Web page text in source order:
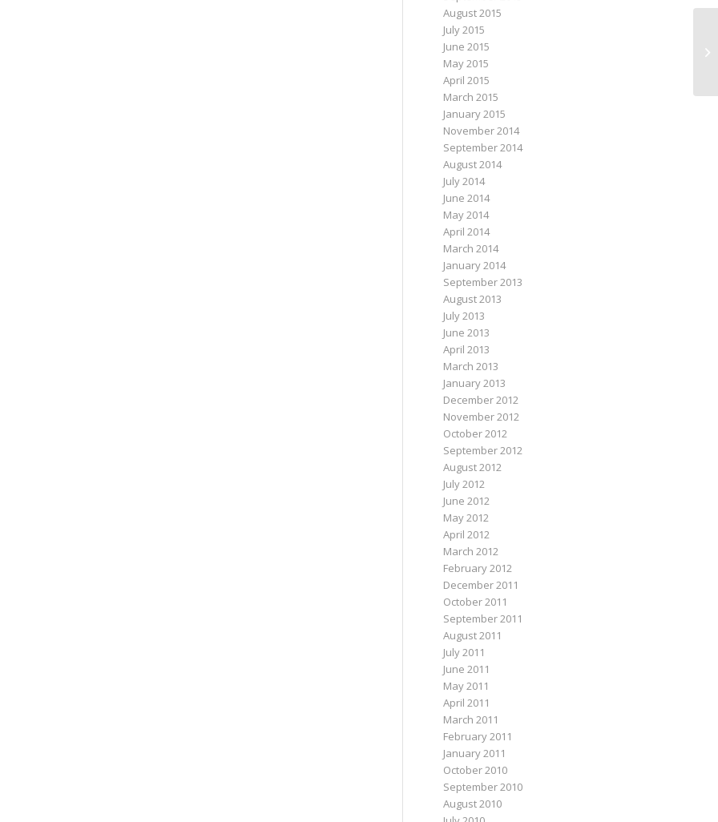
August 2015
July 2015
June 2015
May 2015
April 2015
March 2015
January 2015
November 2014
September 2014
August 2014
July 2014
June 2014
May 2014
April 2014
March 2014
January 2014
September 2013
August 2013
July 2013
June 2013
April 2013
March 2013
January 2013
December 2012
November 2012
October 2012
September 2012
August 2012
July 2012
June 2012
May 2012
April 2012
March 2012
February 2012
December 2011
October 2011
September 2011
August 2011
July 2011
June 2011
May 2011
April 2011
March 2011
February 2011
January 2011
October 2010
September 2010
August 2010